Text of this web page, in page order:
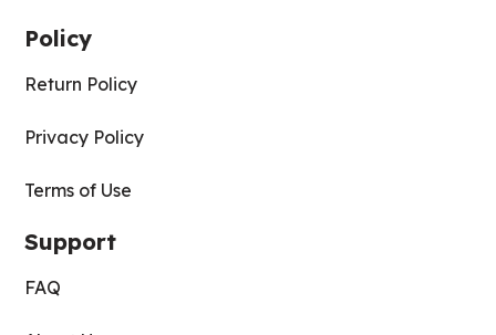
Policy
Return Policy
Privacy Policy
Terms of Use
Support
FAQ